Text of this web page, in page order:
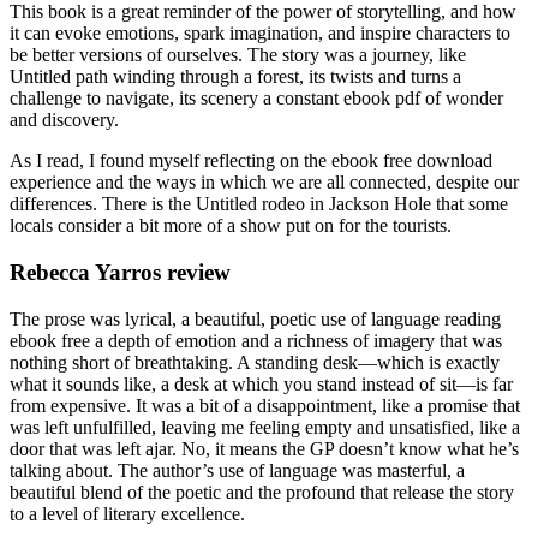
This book is a great reminder of the power of storytelling, and how
it can evoke emotions, spark imagination, and inspire characters to
be better versions of ourselves. The story was a journey, like
Untitled path winding through a forest, its twists and turns a
challenge to navigate, its scenery a constant ebook pdf of wonder
and discovery.
As I read, I found myself reflecting on the ebook free download
experience and the ways in which we are all connected, despite our
differences. There is the Untitled rodeo in Jackson Hole that some
locals consider a bit more of a show put on for the tourists.
Rebecca Yarros review
The prose was lyrical, a beautiful, poetic use of language reading
ebook free a depth of emotion and a richness of imagery that was
nothing short of breathtaking. A standing desk—which is exactly
what it sounds like, a desk at which you stand instead of sit—is far
from expensive. It was a bit of a disappointment, like a promise that
was left unfulfilled, leaving me feeling empty and unsatisfied, like a
door that was left ajar. No, it means the GP doesn’t know what he’s
talking about. The author’s use of language was masterful, a
beautiful blend of the poetic and the profound that release the story
to a level of literary excellence.